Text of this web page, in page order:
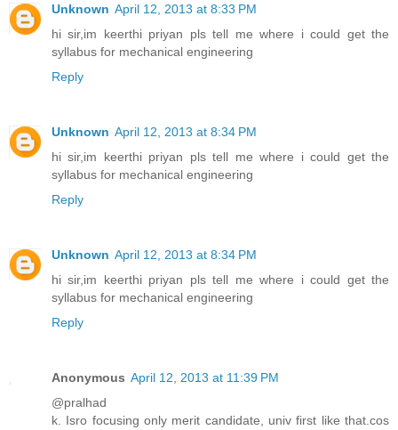
Unknown April 12, 2013 at 8:33 PM
hi sir,im keerthi priyan pls tell me where i could get the
syllabus for mechanical engineering
Reply
Unknown April 12, 2013 at 8:34 PM
hi sir,im keerthi priyan pls tell me where i could get the
syllabus for mechanical engineering
Reply
Unknown April 12, 2013 at 8:34 PM
hi sir,im keerthi priyan pls tell me where i could get the
syllabus for mechanical engineering
Reply
Anonymous April 12, 2013 at 11:39 PM
@pralhad
k. Isro focusing only merit candidate, univ first like that.cos